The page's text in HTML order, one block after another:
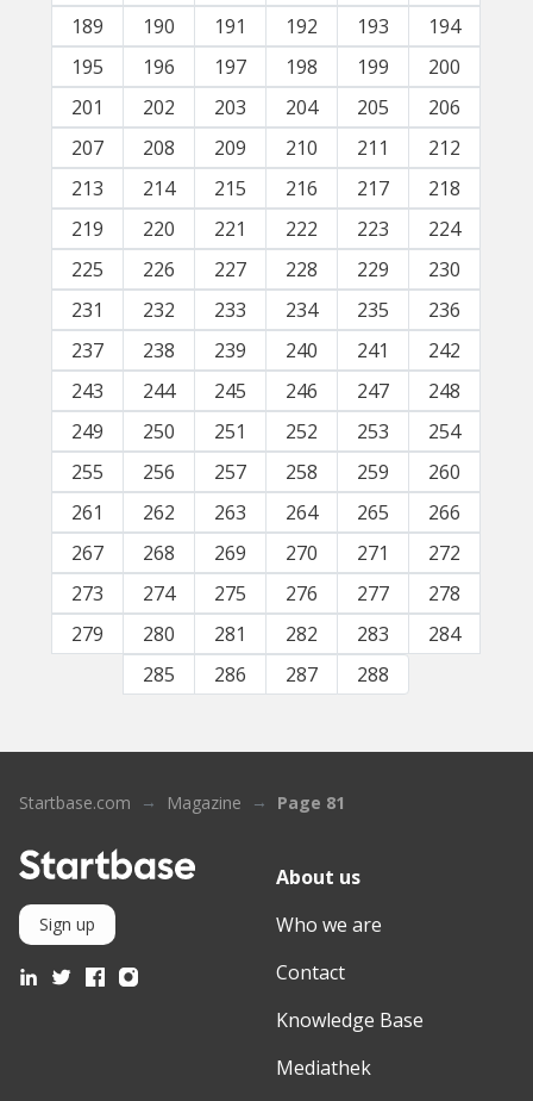
189
190 191 192 193
194
195
196 197 198 199
200
201
202 203 204 205
206
207
208 209 210 211
212
213
214 215 216 217
218
219
220 221 222 223
224
225
226 227 228 229
230
231
232 233 234 235
236
237
238 239 240 241
242
243
244 245 246 247
248
249
250 251 252 253
254
255
256 257 258 259
260
261
262 263 264 265
266
267
268 269 270 271
272
273
274 275 276 277
278
279
280 281 282 283
284
285
286 287 288
Startbase.com Magazine Page 81
Sign up
About us
Who we are
Contact
Knowledge Base
Mediathek